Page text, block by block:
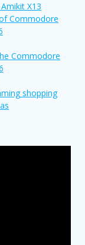
X13
Commodore
Commodore
shopping